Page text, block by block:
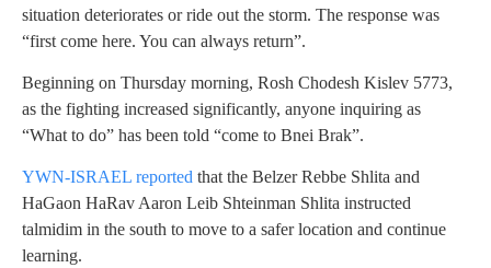
situation deteriorates or ride out the storm. The response was
“first come here. You can always return”.
Beginning on Thursday morning, Rosh Chodesh Kislev 5773,
as the fighting increased significantly, anyone inquiring as
“What to do” has been told “come to Bnei Brak”.
YWN-ISRAEL reported that the Belzer Rebbe Shlita and
HaGaon HaRav Aaron Leib Shteinman Shlita instructed
talmidim in the south to move to a safer location and continue
learning.